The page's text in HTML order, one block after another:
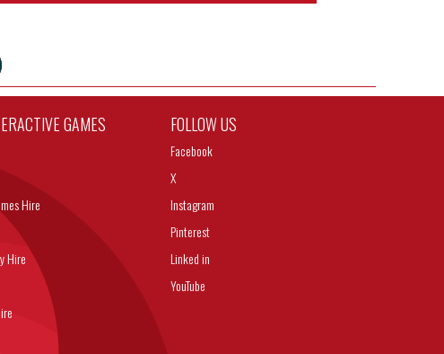
GAMES
Hire
Hire
FOLLOW US
Facebook
X
Instagram
Pinterest
Linked in
YouTube